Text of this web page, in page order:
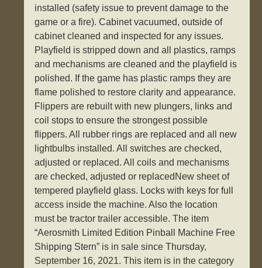
installed (safety issue to prevent damage to the
game or a fire). Cabinet vacuumed, outside of
cabinet cleaned and inspected for any issues.
Playfield is stripped down and all plastics, ramps
and mechanisms are cleaned and the playfield is
polished. If the game has plastic ramps they are
flame polished to restore clarity and appearance.
Flippers are rebuilt with new plungers, links and
coil stops to ensure the strongest possible
flippers. All rubber rings are replaced and all new
lightbulbs installed. All switches are checked,
adjusted or replaced. All coils and mechanisms
are checked, adjusted or replacedNew sheet of
tempered playfield glass. Locks with keys for full
access inside the machine. Also the location
must be tractor trailer accessible. The item
“Aerosmith Limited Edition Pinball Machine Free
Shipping Stern” is in sale since Thursday,
September 16, 2021. This item is in the category